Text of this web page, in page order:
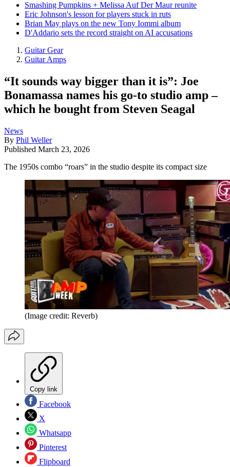
Smashing Pumpkins + Melissa Auf Der Maur reunite
Eric Johnson's lesson for players stuck in ruts
Brian May plays on the new Tony Iommi album
D'Addario sets the record straight on AI accusations
Guitar Gear
Guitar Amps
“It sounds way bigger than it is”: Joe
Bonamassa names his go-to studio amp –
which he bought from Steven Seagal
News
By Phil Weller
Published March 23, 2026
The 1950s combo “roars” in the studio despite its compact size
(Image credit: Reverb)
Copy link
Facebook
X
Whatsapp
Pinterest
Flipboard